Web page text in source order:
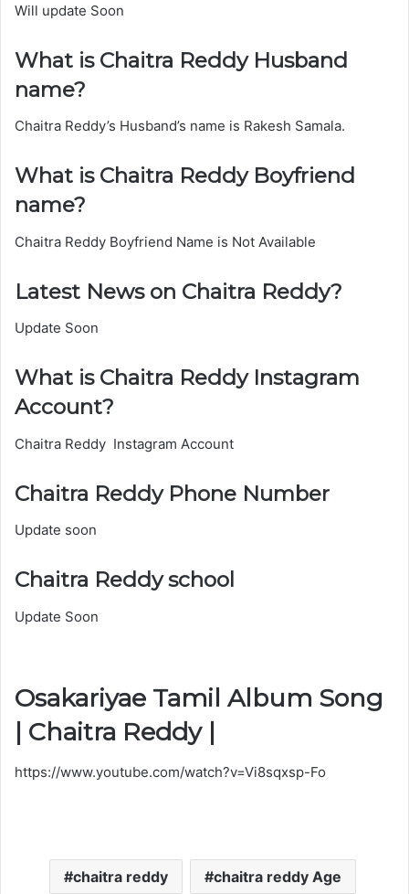
Will update Soon
What is Chaitra Reddy Husband
name?
Chaitra Reddy’s Husband’s name is Rakesh Samala.
What is Chaitra Reddy Boyfriend
name?
Chaitra Reddy Boyfriend Name is Not Available
Latest News on Chaitra Reddy?
Update Soon
What is Chaitra Reddy Instagram
Account?
Chaitra Reddy Instagram Account
Chaitra Reddy Phone Number
Update soon
Chaitra Reddy school
Update Soon
Osakariyae Tamil Album Song
| Chaitra Reddy |
https://www.youtube.com/watch?v=Vi8sqxsp-Fo
chaitra reddy chaitra reddy Age